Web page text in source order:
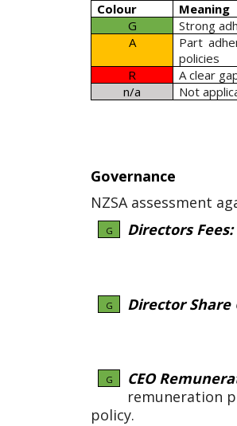
Colour
Meaning
G
Strong
A
Part
policies
R
A clear
n/a
Not
Governance
NZSA assessment
G Directors Fees:
G Director Share
G CEO
remuneration
policy.